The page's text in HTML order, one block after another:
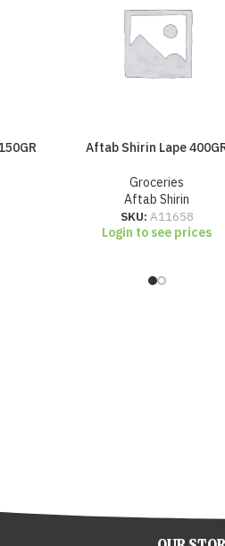
Aftab Shirin Lape
Groceries
Aftab Shirin
SKU: A11658
Login to see prices